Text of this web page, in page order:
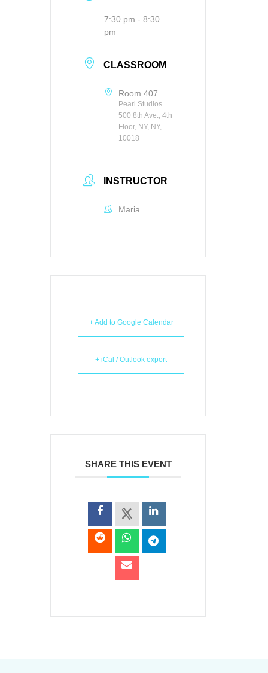
7:30 pm - 8:30
pm
CLASSROOM
Room 407
Pearl Studios
500 8th Ave., 4th
Floor, NY, NY,
10018
INSTRUCTOR
Maria
+ Add to Google Calendar
+ iCal / Outlook export
SHARE THIS EVENT